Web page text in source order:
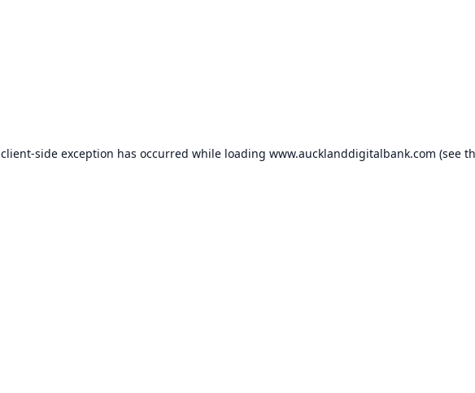
client-side exception has occurred while loading www.aucklanddigitalbank.com (see